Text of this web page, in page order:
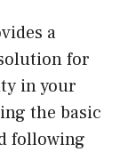
a
for
in your
the basic
following